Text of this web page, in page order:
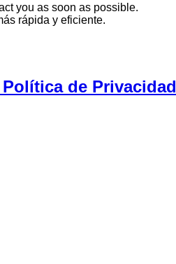
you as soon as possible.
rápida y eficiente.
de Privacidad